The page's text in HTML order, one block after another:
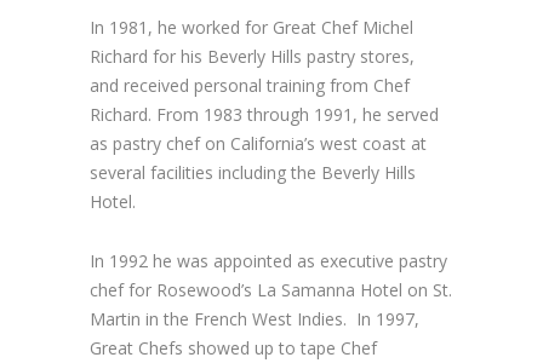
In 1981, he worked for Great Chef Michel
Richard for his Beverly Hills pastry stores,
and received personal training from Chef
Richard. From 1983 through 1991, he served
as pastry chef on California’s west coast at
several facilities including the Beverly Hills
Hotel.
In 1992 he was appointed as executive pastry
chef for Rosewood’s La Samanna Hotel on St.
Martin in the French West Indies. In 1997,
Great Chefs showed up to tape Chef